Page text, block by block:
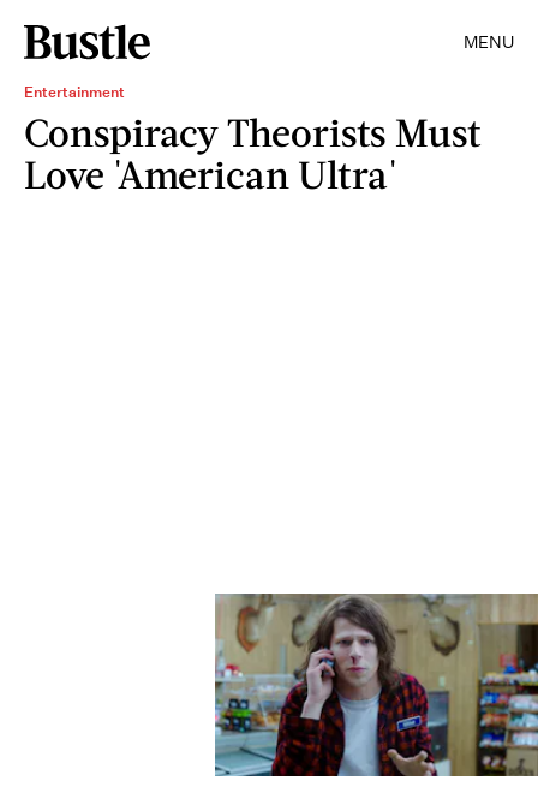
MENU
Entertainment
Conspiracy Theorists Must
Love 'American Ultra'